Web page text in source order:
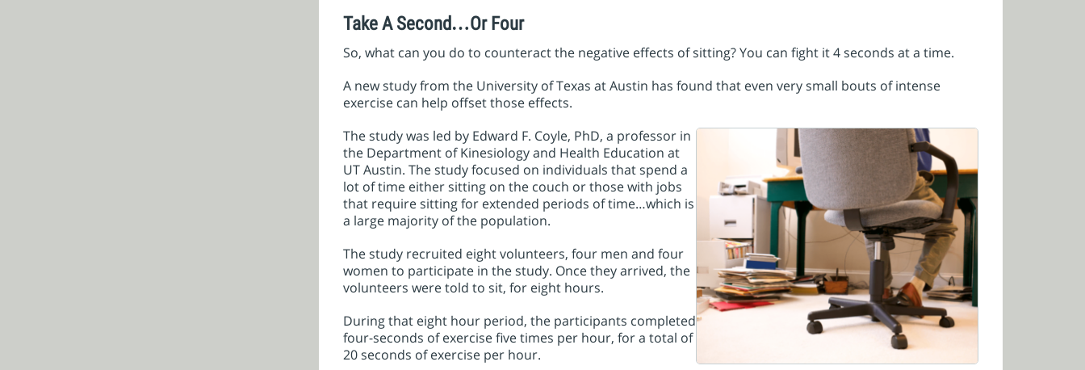
Take A Second…Or Four
So, what can you do to counteract the negative effects of sitting? You can fight it 4 seconds at a time.
A new study from the University of Texas at Austin has found that even very small bouts of intense
exercise can help offset those effects.
The study was led by Edward F. Coyle, PhD, a professor in
the Department of Kinesiology and Health Education at
UT Austin. The study focused on individuals that spend a
lot of time either sitting on the couch or those with jobs
that require sitting for extended periods of time…which is
a large majority of the population.
The study recruited eight volunteers, four men and four
women to participate in the study. Once they arrived, the
volunteers were told to sit, for eight hours.
During that eight hour period, the participants completed
four-seconds of exercise five times per hour, for a total of
20 seconds of exercise per hour.